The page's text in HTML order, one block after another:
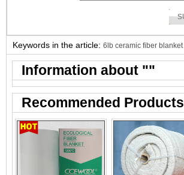
Keywords in the article: 6lb ceramic fiber blanket
Information about ""
Recommended Products